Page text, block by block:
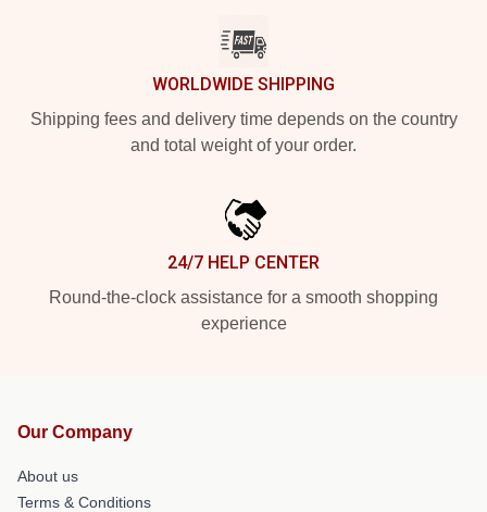
WORLDWIDE SHIPPING
Shipping fees and delivery time depends on the country
and total weight of your order.
24/7 HELP CENTER
Round-the-clock assistance for a smooth shopping
experience
Our Company
About us
Terms & Conditions